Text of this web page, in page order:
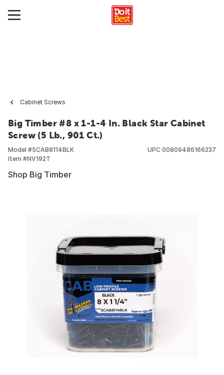
Cabinet Screws
Big Timber #8 x 1-1-4 In. Black Star Cabinet
Screw (5 Lb., 901 Ct.)
Model #5CAB8114BLK
Item #NV192T
UPC 00809486166237
Shop Big Timber